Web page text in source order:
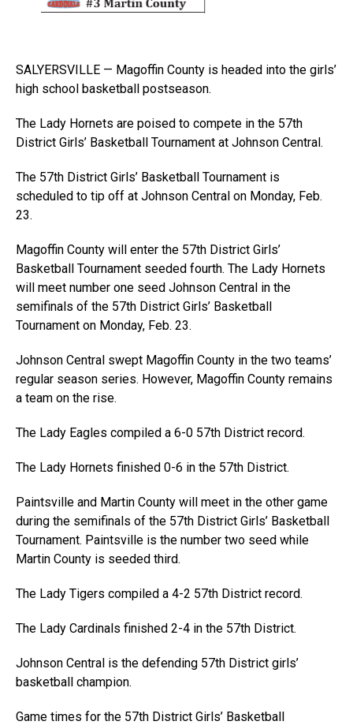
SALYERSVILLE — Magoffin County is headed into the girls’
high school basketball postseason.
The Lady Hornets are poised to compete in the 57th
District Girls’ Basketball Tournament at Johnson Central.
The 57th District Girls’ Basketball Tournament is
scheduled to tip off at Johnson Central on Monday, Feb.
23.
Magoffin County will enter the 57th District Girls’
Basketball Tournament seeded fourth. The Lady Hornets
will meet number one seed Johnson Central in the
semifinals of the 57th District Girls’ Basketball
Tournament on Monday, Feb. 23.
Johnson Central swept Magoffin County in the two teams’
regular season series. However, Magoffin County remains
a team on the rise.
The Lady Eagles compiled a 6-0 57th District record.
The Lady Hornets finished 0-6 in the 57th District.
Paintsville and Martin County will meet in the other game
during the semifinals of the 57th District Girls’ Basketball
Tournament. Paintsville is the number two seed while
Martin County is seeded third.
The Lady Tigers compiled a 4-2 57th District record.
The Lady Cardinals finished 2-4 in the 57th District.
Johnson Central is the defending 57th District girls’
basketball champion.
Game times for the 57th District Girls’ Basketball